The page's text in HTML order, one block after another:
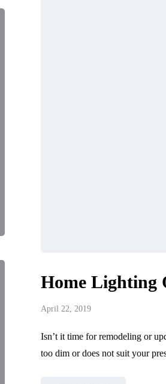
Home Lighting
April 22, 2019
Isn’t it time for remodeling or
too dim or does not suit your